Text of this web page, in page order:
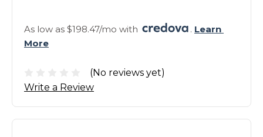
As low as $198.47/mo with . Learn
More
(No reviews yet)
Write a Review